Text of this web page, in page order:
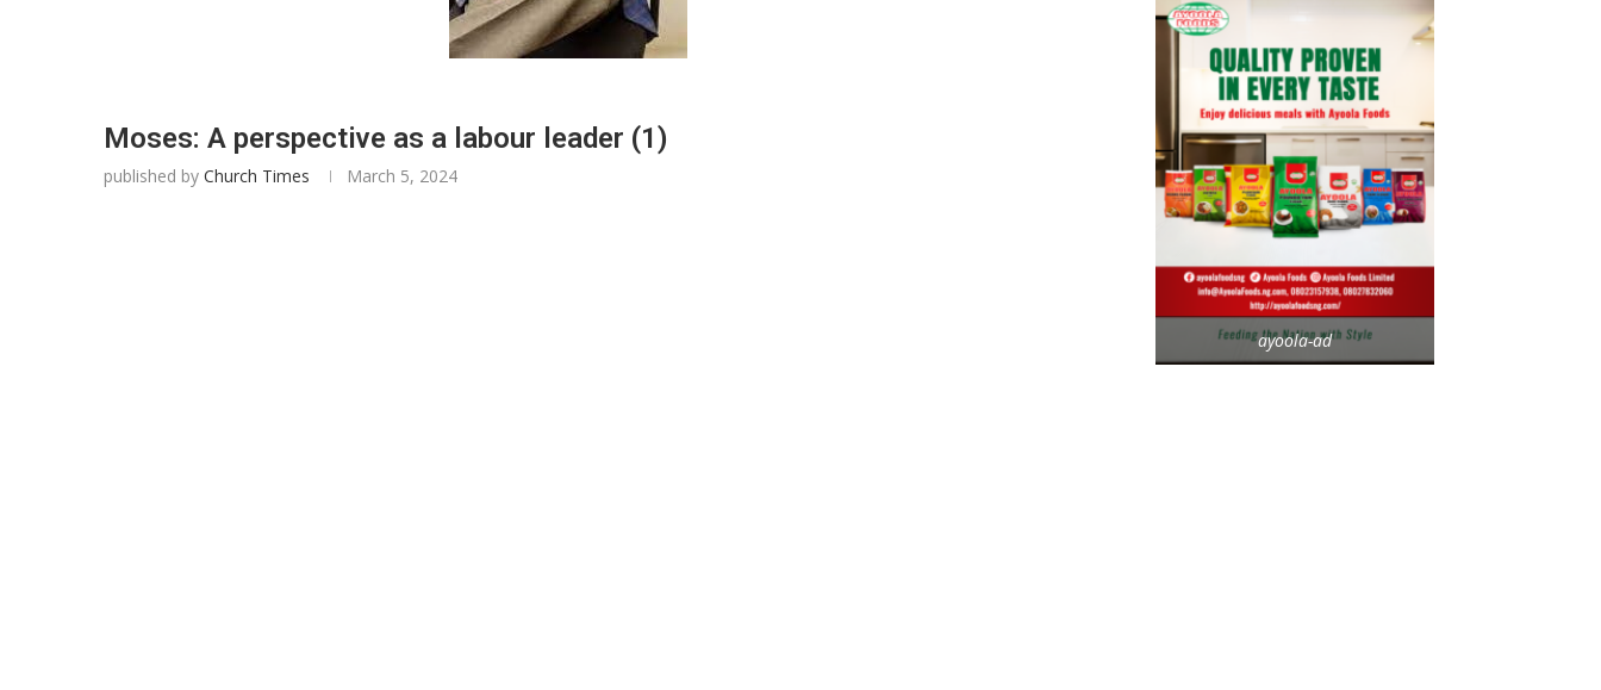
Moses: A perspective as a labour leader (1)
published by Church Times March 5, 2024
ayoola-ad